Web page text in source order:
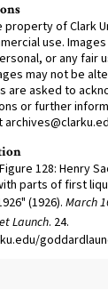
property of Clark
use.
or any fair
may not be
are asked to
or further
128: Henry
parts of first
(1926). March
Launch. 24.